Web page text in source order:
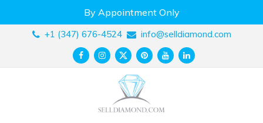
By Appointment Only
+1 (347) 676-4524 info@selldiamond.com